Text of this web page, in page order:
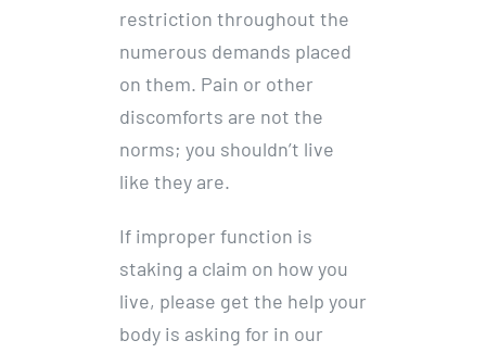
restriction throughout the
numerous demands placed
on them. Pain or other
discomforts are not the
norms; you shouldn’t live
like they are.
If improper function is
staking a claim on how you
live, please get the help your
body is asking for in our